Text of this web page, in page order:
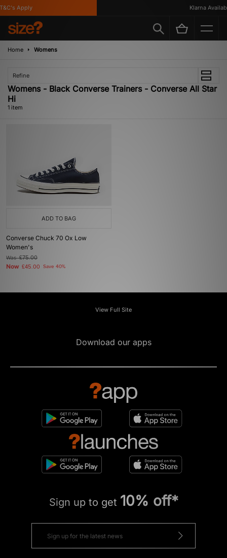
Apply Klarna
Home Womens
Refine
Womens - Black Converse Trainers - Converse All Star
Hi
1 item
ADD TO BAG
Converse Chuck 70 Ox Low
Women's
Was£75.00
Now £45.00 Save 40%
View Full Site
Download our apps
Sign up to get 10% off*